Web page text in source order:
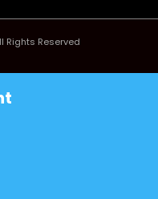
Rights Reserved